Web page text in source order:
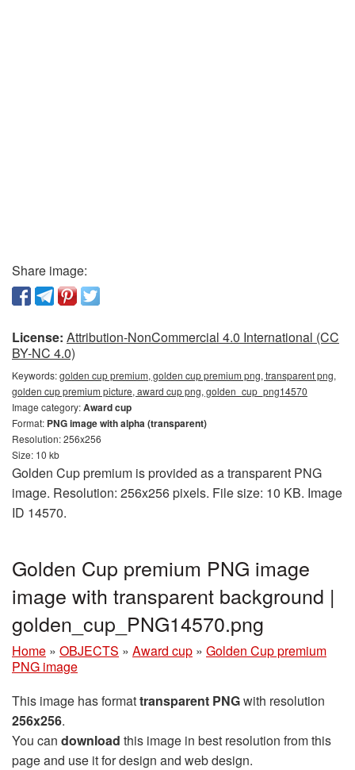
Share image:
License: Attribution-NonCommercial 4.0 International (CC
BY-NC 4.0)
Keywords:golden cup premium, golden cup premium png, transparent png,
golden cup premium picture, award cup png, golden_cup_png14570
Image category:Award cup
Format: PNG image with alpha (transparent)
Resolution: 256x256
Size: 10 kb
Golden Cup premium is provided as a transparent PNG
image. Resolution: 256x256 pixels. File size: 10 KB. Image
ID 14570.
Golden Cup premium PNG image
image with transparent background |
golden_cup_PNG14570.png
Home » OBJECTS » Award cup » Golden Cup premium
PNG image
This image has formattransparent PNGwith resolution
256x256.
You can download this image in best resolution from this
page and use it for design and web design.